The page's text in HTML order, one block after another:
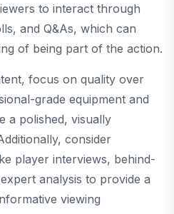
to interact through
and Q&As, which can
of being part of the action.
focus on quality over
grade equipment and
a polished, visually
consider
player interviews, behind-
analysis to provide a
viewing